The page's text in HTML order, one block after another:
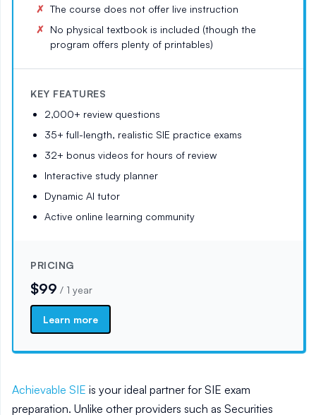
The course does not offer live instruction
No physical textbook is included (though the
program offers plenty of printables)
KEY FEATURES
2,000+ review questions
35+ full-length, realistic SIE practice exams
32+ bonus videos for hours of review
Interactive study planner
Dynamic AI tutor
Active online learning community
PRICING
$99 / 1 year
Learn more
Achievable SIE is your ideal partner for SIE exam
preparation. Unlike other providers such as Securities